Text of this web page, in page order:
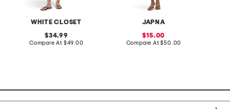
WHITE CLOSET
original
price:
34.99
Compare At compare
$49.00
JAPNA
sale
price:
15.00
Compare At compare
$50.00